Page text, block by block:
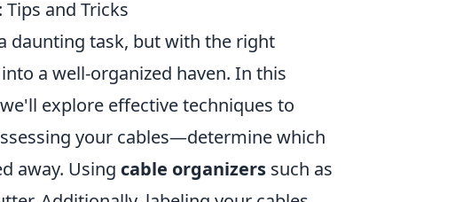
and Tricks
daunting task, but with the right
a well-organized haven. In this
explore effective techniques to
your cables—determine which
away. Using cable organizers such as